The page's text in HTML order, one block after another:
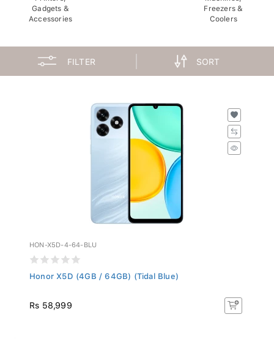
Gadgets &
Accessories
Freezers &
Coolers
FILTER SORT
HON-X5D-4-64-BLU
Honor X5D (4GB / 64GB) (Tidal Blue)
Rs 58,999